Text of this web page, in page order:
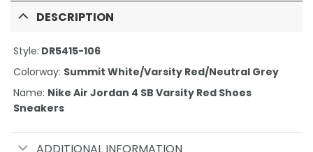
DESCRIPTION
Style: DR5415-106
Colorway: Summit White/Varsity Red/Neutral Grey
Name: Nike Air Jordan 4 SB Varsity Red Shoes
Sneakers
ADDITIONAL INFORMATION